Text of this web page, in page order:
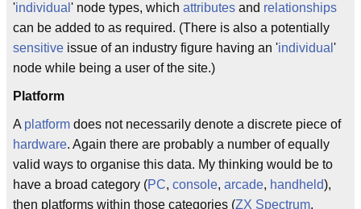
'individual ' node types, which attributes and relationships
can be added to as required. (There is also a potentially
sensitive issue of an industry figure having an 'individual '
node while being a user of the site.)
Platform
A platform does not necessarily denote a discrete piece of
hardware. Again there are probably a number of equally
valid ways to organise this data. My thinking would be to
have a broad category (PC, console, arcade, handheld),
then platforms within those categories (ZX Spectrum,